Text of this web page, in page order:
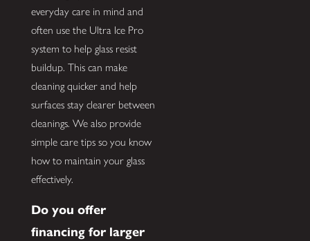
everyday care in mind and
often use the Ultra Ice Pro
system to help glass resist
buildup. This can make
cleaning quicker and help
surfaces stay clearer between
cleanings. We also provide
simple care tips so you know
how to maintain your glass
effectively.
Do you offer
financing for larger